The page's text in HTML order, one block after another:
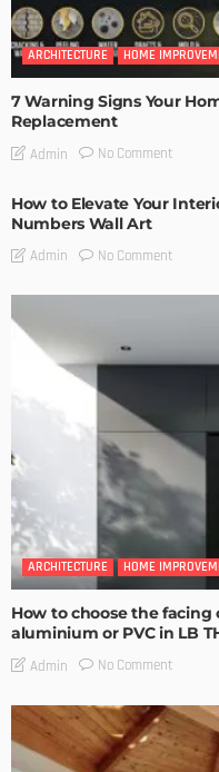
ARCHITECTURE HOME
7 Warning Signs Your
Replacement
Admin No Comment
How to Elevate Your
Numbers Wall Art
Admin No Comment
ARCHITECTURE HOME
How to choose the facing
aluminium or PVC in LB
Admin No Comment